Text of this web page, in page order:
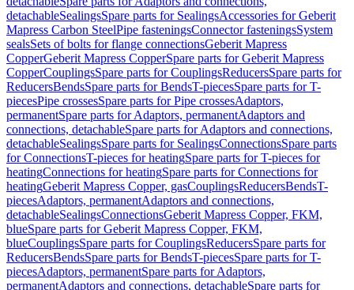
detachableSealingsSpare parts for SealingsAccessories for Geberit
Mapress Carbon SteelPipe fasteningsConnector fasteningsSystem
sealsSets of bolts for flange connectionsGeberit Mapress
CopperGeberit Mapress CopperSpare parts for Geberit Mapress
CopperCouplingsSpare parts for CouplingsReducersSpare parts for
ReducersBendsSpare parts for BendsT-piecesSpare parts for T-
piecesPipe crossesSpare parts for Pipe crossesAdaptors,
permanentSpare parts for Adaptors, permanentAdaptors and
connections, detachableSpare parts for Adaptors and connections,
detachableSealingsSpare parts for SealingsConnectionsSpare parts
for ConnectionsT-pieces for heatingSpare parts for T-pieces for
heatingConnections for heatingSpare parts for Connections for
heatingGeberit Mapress Copper, gasCouplingsReducersBendsT-
piecesAdaptors, permanentAdaptors and connections,
detachableSealingsConnectionsGeberit Mapress Copper, FKM,
blueSpare parts for Geberit Mapress Copper, FKM,
blueCouplingsSpare parts for CouplingsReducersSpare parts for
ReducersBendsSpare parts for BendsT-piecesSpare parts for T-
piecesAdaptors, permanentSpare parts for Adaptors,
permanentAdaptors and connections, detachableSpare parts for